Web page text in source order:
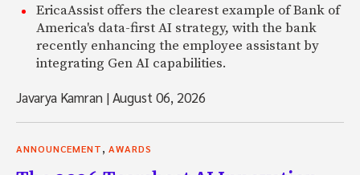
EricaAssist offers the clearest example of Bank of
America's data-first AI strategy, with the bank
recently enhancing the employee assistant by
integrating Gen AI capabilities.
Javarya Kamran |August 06, 2026
ANNOUNCEMENT AWARDS